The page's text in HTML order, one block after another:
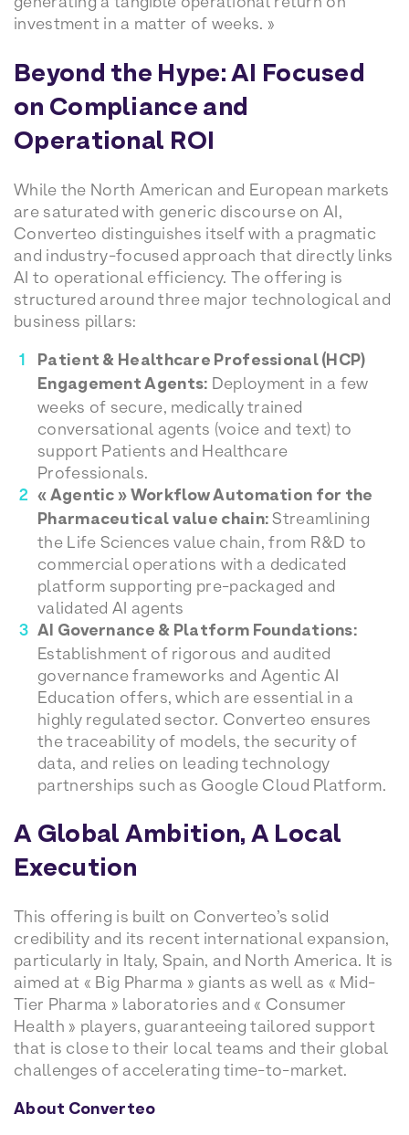
investment in a matter of weeks. »
Beyond the Hype: AI Focused
on Compliance and
Operational ROI
While the North American and European markets
are saturated with generic discourse on AI,
Converteo distinguishes itself with a pragmatic
and industry-focused approach that directly links
AI to operational efficiency. The offering is
structured around three major technological and
business pillars:
Patient & Healthcare Professional (HCP)
Engagement Agents: Deployment in a few
weeks of secure, medically trained
conversational agents (voice and text) to
support Patients and Healthcare
Professionals.
« Agentic » Workflow Automation for the
Pharmaceutical value chain:Streamlining
the Life Sciences value chain, from R&D to
commercial operations with a dedicated
platform supporting pre-packaged and
validated AI agents
AI Governance & Platform Foundations:
Establishment of rigorous and audited
governance frameworks and Agentic AI
Education offers, which are essential in a
highly regulated sector. Converteo ensures
the traceability of models, the security of
data, and relies on leading technology
partnerships such as Google Cloud Platform.
A Global Ambition, A Local
Execution
This offering is built on Converteo’s solid
credibility and its recent international expansion,
particularly in Italy, Spain, and North America. It is
aimed at « Big Pharma » giants as well as « Mid-
Tier Pharma » laboratories and « Consumer
Health » players, guaranteeing tailored support
that is close to their local teams and their global
challenges of accelerating time-to-market.
About Converteo